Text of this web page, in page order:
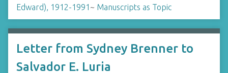
Edward), 1912-1991 ~ Manuscripts as Topic
Letter from Sydney Brenner to
Salvador E. Luria